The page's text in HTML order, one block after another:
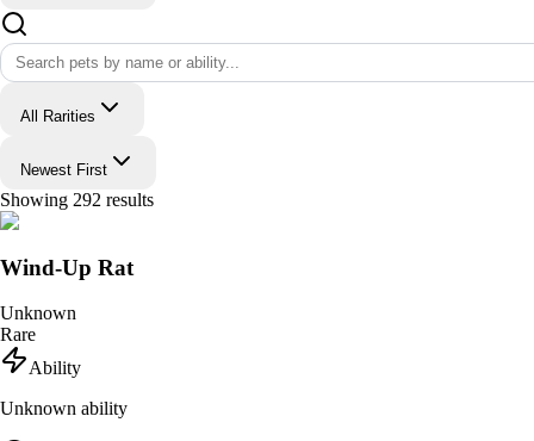
All Rarities
Newest First
Showing 292 results
Wind-Up Rat
Unknown
Rare
Ability
Unknown ability